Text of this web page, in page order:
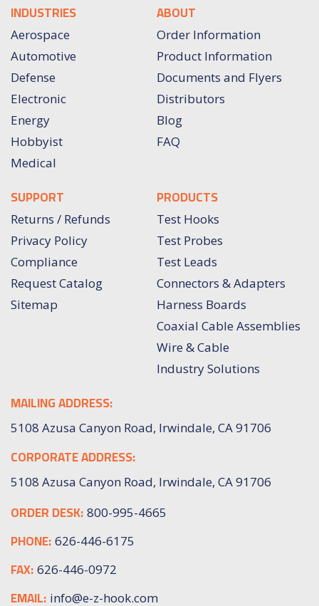
INDUSTRIES
Aerospace
Automotive
Defense
Electronic
Energy
Hobbyist
Medical
ABOUT
Order Information
Product Information
Documents and Flyers
Distributors
Blog
FAQ
SUPPORT
Returns / Refunds
Privacy Policy
Compliance
Request Catalog
Sitemap
PRODUCTS
Test Hooks
Test Probes
Test Leads
Connectors & Adapters
Harness Boards
Coaxial Cable Assemblies
Wire & Cable
Industry Solutions
MAILING ADDRESS:
5108 Azusa Canyon Road, Irwindale, CA 91706
CORPORATE ADDRESS:
5108 Azusa Canyon Road, Irwindale, CA 91706
ORDER DESK: 800-995-4665
PHONE: 626-446-6175
FAX: 626-446-0972
EMAIL: info@e-z-hook.com